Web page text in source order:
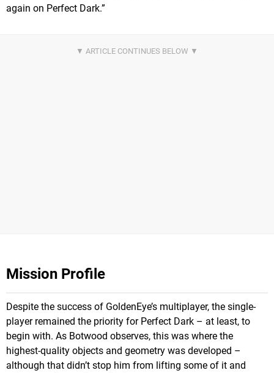
again on Perfect Dark.”
Mission Profile
Despite the success of GoldenEye’s multiplayer, the single-
player remained the priority for Perfect Dark – at least, to
begin with. As Botwood observes, this was where the
highest-quality objects and geometry was developed –
although that didn’t stop him from lifting some of it and